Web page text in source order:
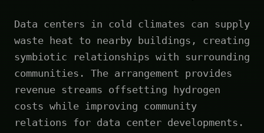
Data centers in cold climates can supply
waste heat to nearby buildings, creating
symbiotic relationships with surrounding
communities. The arrangement provides
revenue streams offsetting hydrogen
costs while improving community
relations for data center developments.